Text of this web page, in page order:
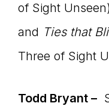
of Sight
and Ties that
Three of Sight
Todd Bryant –